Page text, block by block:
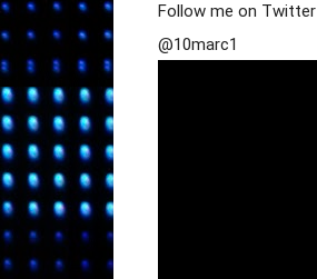
Follow me on Twitter
@10marc1